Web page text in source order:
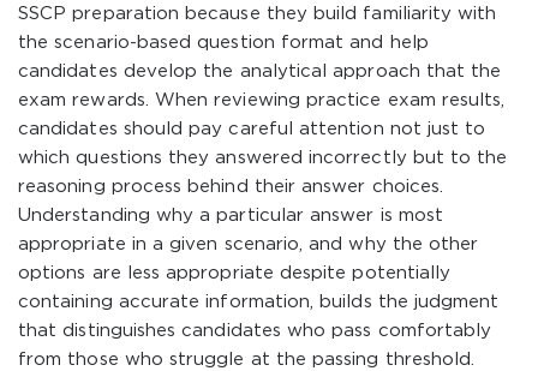
SSCP preparation because they build familiarity with
the scenario-based question format and help
candidates develop the analytical approach that the
exam rewards. When reviewing practice exam results,
candidates should pay careful attention not just to
which questions they answered incorrectly but to the
reasoning process behind their answer choices.
Understanding why a particular answer is most
appropriate in a given scenario, and why the other
options are less appropriate despite potentially
containing accurate information, builds the judgment
that distinguishes candidates who pass comfortably
from those who struggle at the passing threshold.